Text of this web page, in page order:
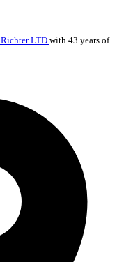
LTD with 43 years of